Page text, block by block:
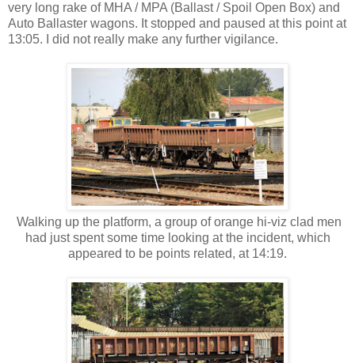
very long rake of MHA / MPA (Ballast / Spoil Open Box) and
Auto Ballaster wagons. It stopped and paused at this point at
13:05. I did not really make any further vigilance.
Walking up the platform, a group of orange hi-viz clad men
had just spent some time looking at the incident, which
appeared to be points related, at 14:19.